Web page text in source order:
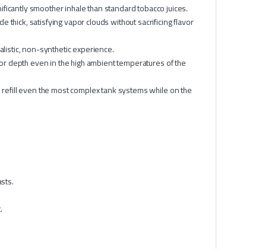
smoother inhale than standard tobacco juices.
thick, satisfying vapor clouds without sacrificing flavor
non-synthetic experience.
depth even in the high ambient temperatures of the
even the most complex tank systems while on the